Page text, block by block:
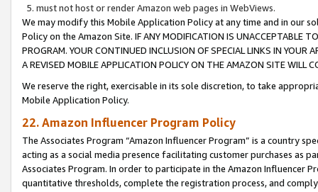
must not host or render Amazon web pages in WebViews.
We may modify this Mobile Application Policy at any time and in our
Policy on the Amazon Site. IF ANY MODIFICATION IS UNACCEPTABLE
PROGRAM. YOUR CONTINUED INCLUSION OF SPECIAL LINKS IN
A REVISED MOBILE APPLICATION POLICY ON THE AMAZON SITE WILL
We reserve the right, exercisable in its sole discretion, to take
Mobile Application Policy.
22. Amazon Influencer Program Policy
The Associates Program “Amazon Influencer Program” is a country
acting as a social media presence facilitating customer purchases as
Associates Program. In order to participate in the Amazon Influencer
quantitative thresholds, complete the registration process, and